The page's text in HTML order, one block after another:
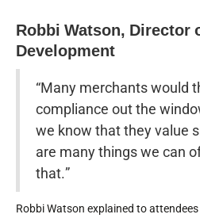
Robbi Watson, Director
Development
“Many merchants would
compliance out the
we know that they value
are many things we can
that.”
Robbi Watson explained to